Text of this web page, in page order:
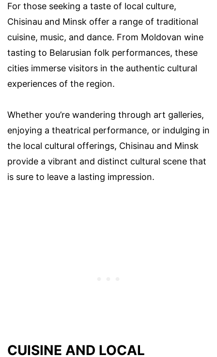
For those seeking a taste of local culture,
Chisinau and Minsk offer a range of traditional
cuisine, music, and dance. From Moldovan wine
tasting to Belarusian folk performances, these
cities immerse visitors in the authentic cultural
experiences of the region.
Whether you’re wandering through art galleries,
enjoying a theatrical performance, or indulging in
the local cultural offerings, Chisinau and Minsk
provide a vibrant and distinct cultural scene that
is sure to leave a lasting impression.
CUISINE AND LOCAL